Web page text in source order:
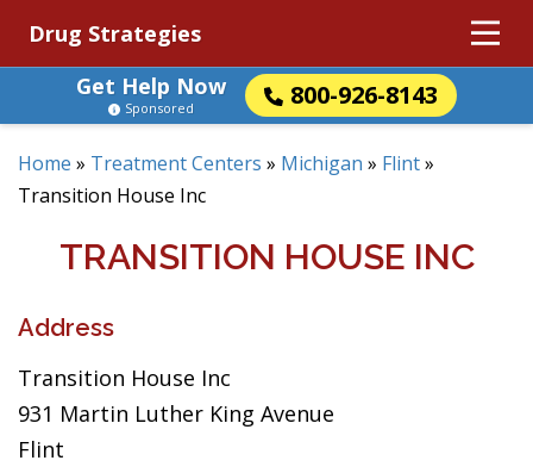
Drug Strategies
Get Help Now
800-926-8143
Sponsored
Home » Treatment Centers » Michigan » Flint»
Transition House Inc
TRANSITION HOUSE INC
Address
Transition House Inc
931 Martin Luther King Avenue
Flint